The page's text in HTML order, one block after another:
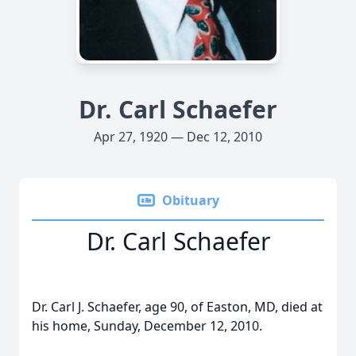
Dr. Carl Schaefer
Apr 27, 1920 — Dec 12, 2010
Obituary
Dr. Carl Schaefer
Dr. Carl J. Schaefer, age 90, of Easton, MD, died at
his home, Sunday, December 12, 2010.